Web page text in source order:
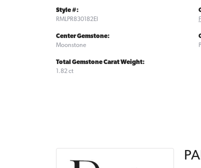
Style #:
RMLPR830182EI
Center Gemstone:
Moonstone
Total Gemstone Carat Weight:
1.82 ct